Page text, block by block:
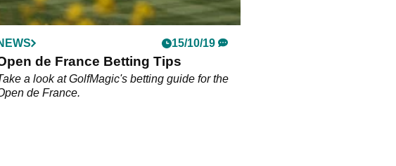
15/10/19
de France Betting Tips
a look at GolfMagic's betting guide for the
de France.